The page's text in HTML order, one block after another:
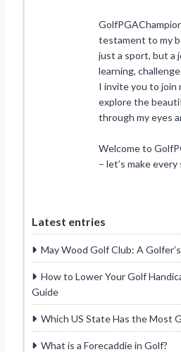
testament to my
just a sport, but a
learning,
I invite you to join
explore the
through my eyes
Welcome to
– let’s make
Latest entries
May Wood Golf Club: A
How to Lower Your Golf
Guide
Which US State Has the Most
What is a Forecaddie in Golf?